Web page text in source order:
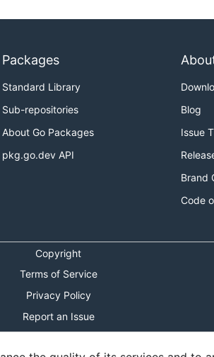
Packages
Standard Library
Sub-repositories
About Go Packages
pkg.go.dev API
Blog
Issue
Brand
Code
Copyright
Terms of Service
Privacy Policy
Report an Issue